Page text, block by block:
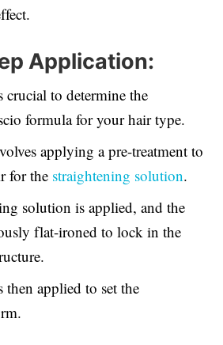
Application:
crucial to determine the
formula for your hair type.
applying a pre-treatment to
for the straightening solution.
solution is applied, and the
flat-ironed to lock in the
then applied to set the